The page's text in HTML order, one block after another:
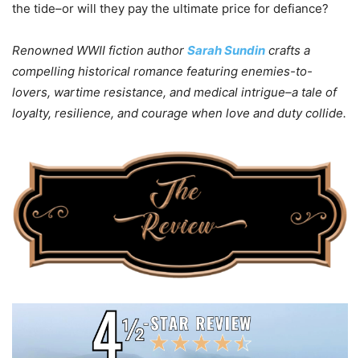
the tide–or will they pay the ultimate price for defiance?
Renowned WWII fiction author Sarah Sundin crafts a
compelling historical romance featuring enemies-to-
lovers, wartime resistance, and medical intrigue–a tale of
loyalty, resilience, and courage when love and duty collide.